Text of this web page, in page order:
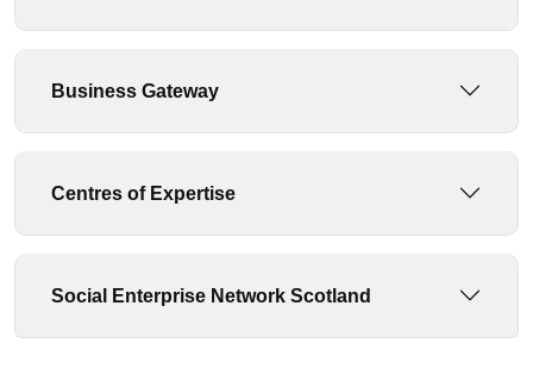
Business Gateway
Centres of Expertise
Social Enterprise Network Scotland